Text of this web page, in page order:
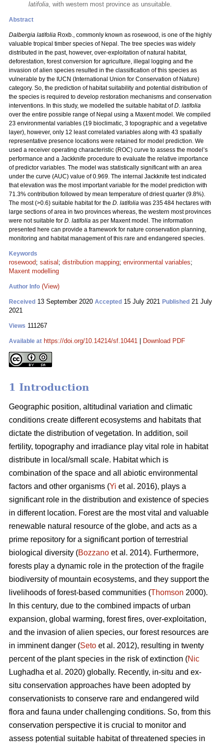
latifolia, with western most province as unsuitable.
Abstract
Dalbergia latifolia Roxb., commonly known as rosewood, is one of the highly
valuable tropical timber species of Nepal. The tree species was widely
distributed in the past, however, over-exploitation of natural habitat,
deforestation, forest conversion for agriculture, illegal logging and the
invasion of alien species resulted in the classification of this species as
vulnerable by the IUCN (International Union for Conservation of Nature)
category. So, the prediction of habitat suitability and potential distribution of
the species is required to develop restoration mechanisms and conservation
interventions. In this study, we modelled the suitable habitat ofD. latifolia
over the entire possible range of Nepal using a Maxent model. We compiled
23 environmental variables (19 bioclimatic, 3 topographic and a vegetative
layer), however, only 12 least correlated variables along with 43 spatially
representative presence locations were retained for model prediction. We
used a receiver operating characteristic (ROC) curve to assess the model’s
performance and a Jackknife procedure to evaluate the relative importance
of predictor variables. The model was statistically significant with an area
under the curve (AUC) value of 0.969. The internal Jackknife test indicated
that elevation was the most important variable for the model prediction with
71.3% contribution followed by mean temperature of driest quarter (9.8%).
The most (>0.6) suitable habitat for the D. latifolia was 235 484 hectares with
large sections of area in two provinces whereas, the western most provinces
were not suitable for D. latifolia as per Maxent model. The information
presented here can provide a framework for nature conservation planning,
monitoring and habitat management of this rare and endangered species.
Keywords
rosewood; satisal ; distribution mapping; environmental variables;
Maxent modelling
Author Info (View)
Received 13 September 2020 Accepted 15 July 2021 Published 21 July
2021
Views 111267
Available at https://doi.org/10.14214/sf.10441 Download PDF
1 Introduction
Geographic position, altitudinal variation and climatic
conditions create different ecosystems and habitats that
dictate the distribution of vegetation. In addition, soil
fertility, topography and irradiance play vital role in habitat
distribute in local/small scale. Habitat which is
combination of the space and all abiotic environmental
factors and other organisms (Yi et al. 2016), plays a
significant role in the distribution and existence of species
in different location. Forest are the most vital and valuable
renewable natural resource of the globe, and acts as a
prime repository for a significant portion of terrestrial
biological diversity (Bozzano et al. 2014). Furthermore,
forests play a dynamic role in the protection of the fragile
biodiversity of mountain ecosystems, and they support the
livelihoods of forest-based communities (Thomson 2000).
In this century, due to the combined impacts of urban
expansion, global warming, forest fires, over-exploitation,
and the invasion of alien species, our forest resources are
in imminent danger (Seto et al. 2012), resulting in twenty
percent of the plant species in the risk of extinction (Nic
Lughadha et al. 2020) globally. Recently, in-situ and ex-
situ conservation approaches have been adopted by
conservationists to conserve rare and endangered wild
flora and fauna under challenging conditions. So, from this
conservation perspective it is crucial to monitor and
assess potential suitable habitat of threatened species in